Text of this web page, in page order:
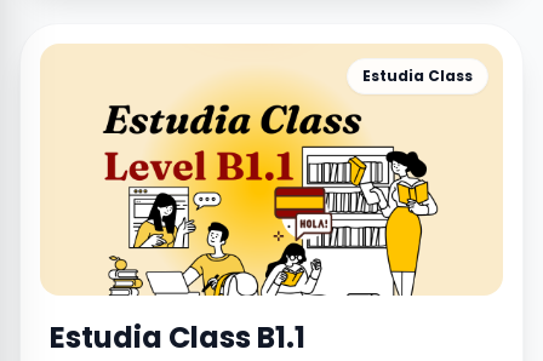
Estudia Class
Estudia Class B1.1